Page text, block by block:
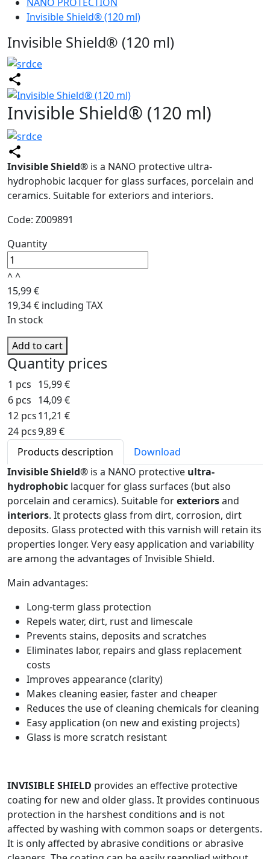
Invisible Shield® (120 ml)
Invisible Shield® (120 ml)
Invisible Shield® (120 ml)
Invisible Shield® is a NANO protective ultra-
hydrophobic lacquer for glass surfaces, porcelain and
ceramics. Suitable for exteriors and interiors.
Code: Z009891
Quantity
^^
15,99 €
19,34 € including TAX
In stock
Add to cart
Quantity prices
1 pcs 15,99 €
6 pcs 14,09 €
12 pcs11,21 €
24 pcs9,89 €
Products description
Download
Invisible Shield® is a NANO protective ultra-
hydrophobic lacquer for glass surfaces (but also
porcelain and ceramics). Suitable forexteriorsand
interiors. It protects glass from dirt, corrosion, dirt
deposits. Glass protected with this varnish will retain its
properties longer. Very easy application and variability
are among the advantages of Invisible Shield.
Main advantages:
Long-term glass protection
Repels water, dirt, rust and limescale
Prevents stains, deposits and scratches
Eliminates labor, repairs and glass replacement
costs
Improves appearance (clarity)
Makes cleaning easier, faster and cheaper
Reduces the use of cleaning chemicals for cleaning
Easy application (on new and existing projects)
Glass is more scratch resistant
INVISIBLE SHIELD provides an effective protective
coating for new and older glass. It provides continuous
protection in the harshest conditions and is not
affected by washing with common soaps or detergents.
It is only affected by abrasive conditions or abrasive